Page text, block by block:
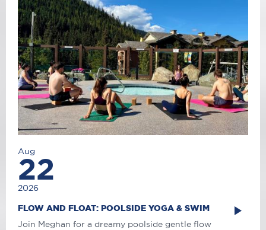
Aug
22
2026
FLOW AND FLOAT: POOLSIDE YOGA & SWIM
Join Meghan for a dreamy poolside gentle flow